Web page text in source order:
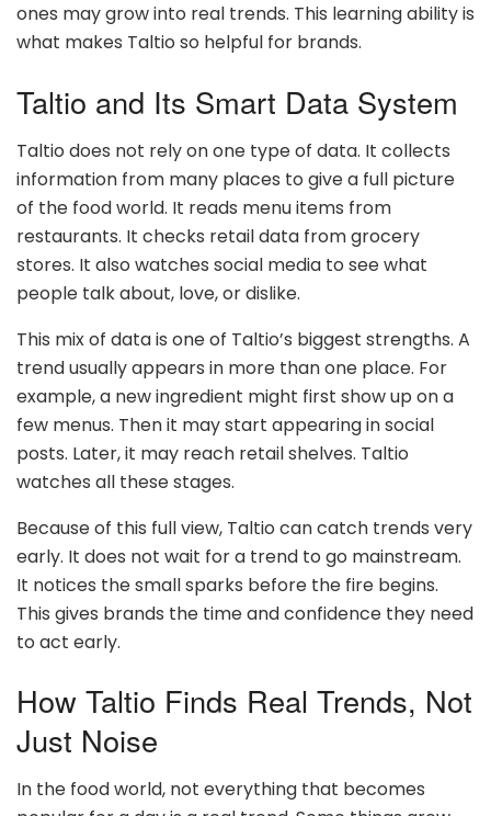
ones may grow into real trends. This learning ability is
what makes Taltio so helpful for brands.
Taltio and Its Smart Data System
Taltio does not rely on one type of data. It collects
information from many places to give a full picture
of the food world. It reads menu items from
restaurants. It checks retail data from grocery
stores. It also watches social media to see what
people talk about, love, or dislike.
This mix of data is one of Taltio’s biggest strengths. A
trend usually appears in more than one place. For
example, a new ingredient might first show up on a
few menus. Then it may start appearing in social
posts. Later, it may reach retail shelves. Taltio
watches all these stages.
Because of this full view, Taltio can catch trends very
early. It does not wait for a trend to go mainstream.
It notices the small sparks before the fire begins.
This gives brands the time and confidence they need
to act early.
How Taltio Finds Real Trends, Not
Just Noise
In the food world, not everything that becomes